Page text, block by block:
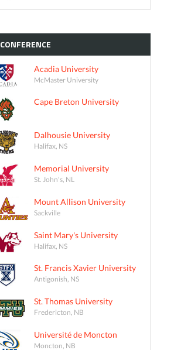
CONFERENCE
Acadia University
McMaster University
Cape Breton University
Dalhousie University
Halifax, NS
Memorial University
St. John's, NL
Mount Allison University
Sackville
Saint Mary's University
Halifax, NS
St. Francis Xavier University
Antigonish, NS
St. Thomas University
Fredericton, NB
Université de Moncton
Moncton, NB